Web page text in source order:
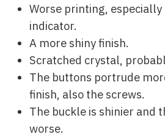
Worse printing,
indicator.
A more shiny finish.
Scratched crystal,
The buttons portrude
finish, also the screws.
The buckle is shinier and
worse.